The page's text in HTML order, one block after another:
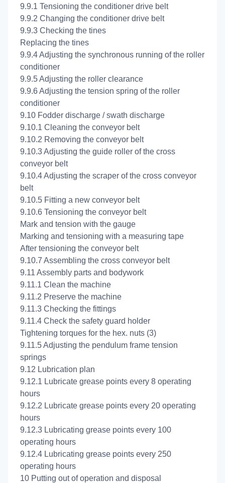
9.9.1 Tensioning the conditioner drive belt
9.9.2 Changing the conditioner drive belt
9.9.3 Checking the tines
Replacing the tines
9.9.4 Adjusting the synchronous running of the roller
conditioner
9.9.5 Adjusting the roller clearance
9.9.6 Adjusting the tension spring of the roller
conditioner
9.10 Fodder discharge / swath discharge
9.10.1 Cleaning the conveyor belt
9.10.2 Removing the conveyor belt
9.10.3 Adjusting the guide roller of the cross
conveyor belt
9.10.4 Adjusting the scraper of the cross conveyor
belt
9.10.5 Fitting a new conveyor belt
9.10.6 Tensioning the conveyor belt
Mark and tension with the gauge
Marking and tensioning with a measuring tape
After tensioning the conveyor belt
9.10.7 Assembling the cross conveyor belt
9.11 Assembly parts and bodywork
9.11.1 Clean the machine
9.11.2 Preserve the machine
9.11.3 Checking the fittings
9.11.4 Check the safety guard holder
Tightening torques for the hex. nuts (3)
9.11.5 Adjusting the pendulum frame tension
springs
9.12 Lubrication plan
9.12.1 Lubricate grease points every 8 operating
hours
9.12.2 Lubricate grease points every 20 operating
hours
9.12.3 Lubricating grease points every 100
operating hours
9.12.4 Lubricating grease points every 250
operating hours
10 Putting out of operation and disposal